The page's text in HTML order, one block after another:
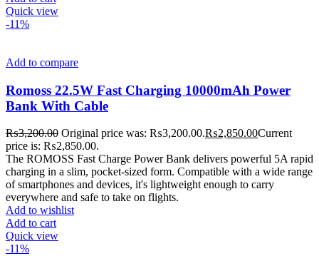
Quick view
-11%
Add to compare
Romoss 22.5W Fast Charging 10000mAh Power
Bank With Cable
₨3,200.00 Original price was: ₨3,200.00.₨2,850.00Current
price is: ₨2,850.00.
The ROMOSS Fast Charge Power Bank delivers powerful 5A rapid
charging in a slim, pocket-sized form. Compatible with a wide range
of smartphones and devices, it's lightweight enough to carry
everywhere and safe to take on flights.
Add to wishlist
Add to cart
Quick view
-11%